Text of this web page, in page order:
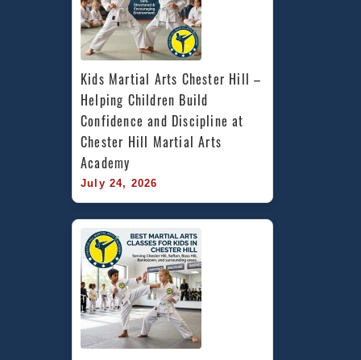
Kids Martial Arts Chester Hill –
Helping Children Build
Confidence and Discipline at
Chester Hill Martial Arts
Academy
July 24, 2026